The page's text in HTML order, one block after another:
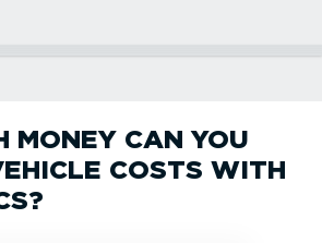
MONEY CAN YOU
COSTS WITH